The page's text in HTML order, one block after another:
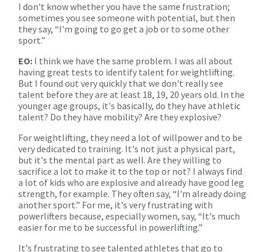
I don't know whether you have the same frustration;
sometimes you see someone with potential, but then
they say, “I'm going to go get a job or to some other
sport.”
EO: I think we have the same problem. I was all about
having great tests to identify talent for weightlifting.
But I found out very quickly that we don't really see
talent before they are at least 18, 19, 20 years old. In the
younger age groups, it's basically, do they have athletic
talent? Do they have mobility? Are they explosive?
For weightlifting, they need a lot of willpower and to be
very dedicated to training. It's not just a physical part,
but it's the mental part as well. Are they willing to
sacrifice a lot to make it to the top or not? I always find
a lot of kids who are explosive and already have good leg
strength, for example. They often say, “I'm already doing
another sport.” For me, it's very frustrating with
powerlifters because, especially women, say, “It's much
easier for me to be successful in powerlifting.”
It's frustrating to see talented athletes that go to